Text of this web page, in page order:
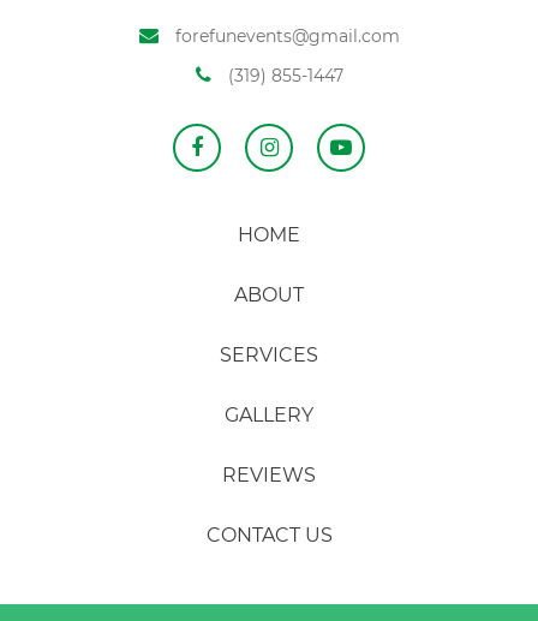
forefunevents@gmail.com
(319) 855-1447
HOME
ABOUT
SERVICES
GALLERY
REVIEWS
CONTACT US